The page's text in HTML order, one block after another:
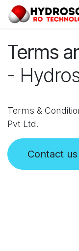
Skip to Content
Terms
-
Terms &
Pvt Ltd.
Contact us